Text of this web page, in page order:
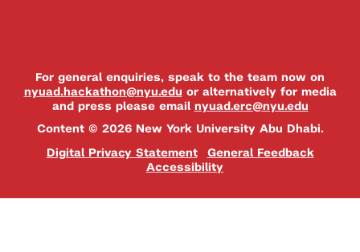
For general enquiries, speak to the team now on
nyuad.hackathon@nyu.edu or alternatively for media
and press please email nyuad.erc@nyu.edu
Content © 2026 New York University Abu Dhabi.
Digital Privacy Statement
General Feedback
Accessibility